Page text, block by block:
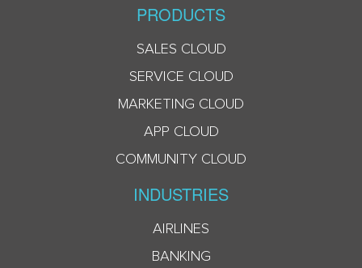
PRODUCTS
SALES CLOUD
SERVICE CLOUD
MARKETING CLOUD
APP CLOUD
COMMUNITY CLOUD
INDUSTRIES
AIRLINES
BANKING